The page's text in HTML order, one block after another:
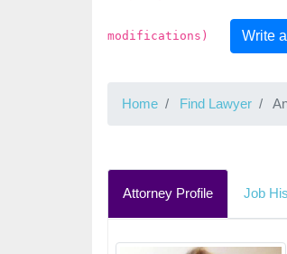
modifications) Write
Home Find Lawyer
Attorney Profile Job